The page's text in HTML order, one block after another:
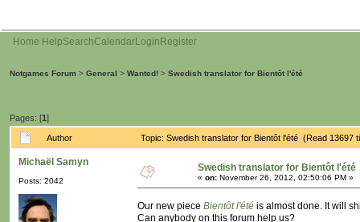
Home HelpSearchCalendarLogin Register
Notgames Forum > General > Wanted! > Swedish translator for Bientôt l'été
Pages: [1]
Author Topic: Swedish translator for Bientôt l'été (Read 13697
Michaël Samyn
Posts: 2042
Swedish translator for Bientôt l'été
« on: November 26, 2012, 02:50:06 PM »
Our new piece Bientôt l'été is almost done. It will
Can anybody on this forum help us?